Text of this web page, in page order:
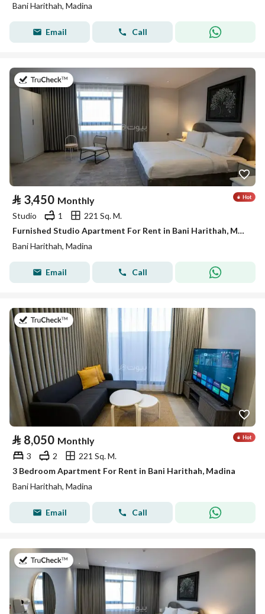
Bani Harithah, Madina
Email Call
on 19th of July 2026
⃁ 3,450 Monthly
Studio 1
221 Sq. M.
Furnished Studio Apartment For Rent in Bani Harithah, Madina
Bani Harithah, Madina
Email Call
on 19th of July 2026
⃁ 8,050 Monthly
3 2
221 Sq. M.
3 Bedroom Apartment For Rent in Bani Harithah, Madina
Bani Harithah, Madina
Email Call
on 19th of July 2026